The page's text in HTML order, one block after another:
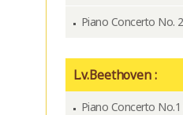
Piano Concerto No.
L.v.Beethoven :
Piano Concerto